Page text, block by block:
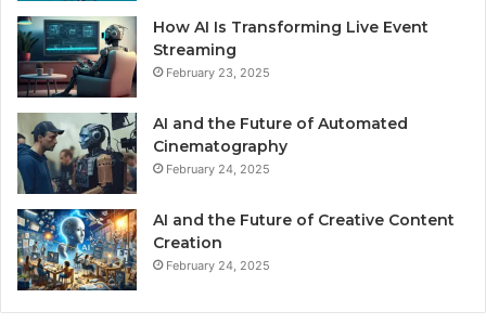
How AI Is Transforming Live Event
Streaming
February 23, 2025
AI and the Future of Automated
Cinematography
February 24, 2025
AI and the Future of Creative Content
Creation
February 24, 2025